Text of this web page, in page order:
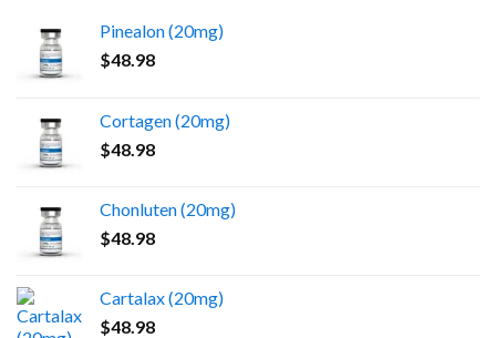
Pinealon (20mg)
$48.98
Cortagen (20mg)
$48.98
Chonluten (20mg)
$48.98
Cartalax (20mg)
$48.98